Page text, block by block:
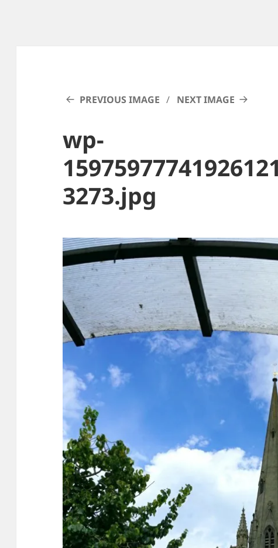
PREVIOUS IMAGE NEXT IMAGE
wp-
3273.jpg